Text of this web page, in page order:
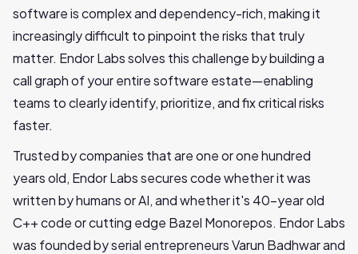
software is complex and dependency-rich, making it
increasingly difficult to pinpoint the risks that truly
matter. Endor Labs solves this challenge by building a
call graph of your entire software estate—enabling
teams to clearly identify, prioritize, and fix critical risks
faster.
Trusted by companies that are one or one hundred
years old, Endor Labs secures code whether it was
written by humans or AI, and whether it's 40-year old
C++ code or cutting edge Bazel Monorepos. Endor Labs
was founded by serial entrepreneurs Varun Badhwar and